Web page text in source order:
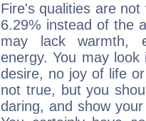
Fire's qualities are
6.29% instead of the
may lack warmth,
energy. You may
desire, no joy of life
not true, but you
daring, and show